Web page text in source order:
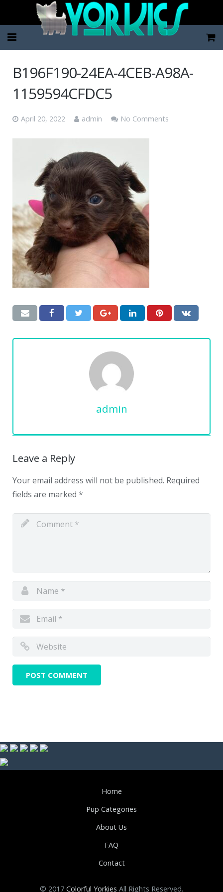
B196F190-24EA-4CEB-A98A-
1159594CFDC5
April 20, 2022 admin No Comments
admin
Leave a Reply
Your email address will not be published. Required
fields are marked *
Home
Pup Categories
About Us
FAQ
Contact
© 2017 Colorful Yorkies All Rights Reserved.